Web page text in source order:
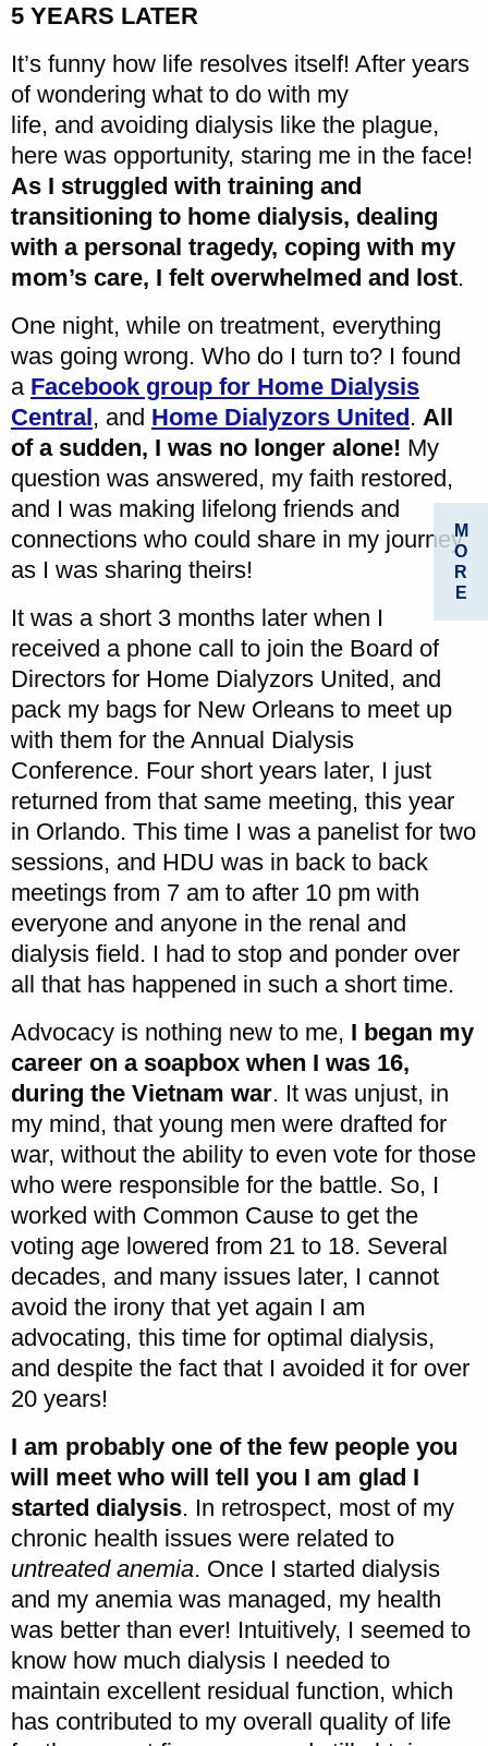
5 YEARS LATER
It’s funny how life resolves itself! After years
of wondering what to do with my
life, and avoiding dialysis like the plague,
here was opportunity, staring me in the face!
As I struggled with training and
transitioning to home dialysis, dealing
with a personal tragedy, coping with my
mom’s care, I felt overwhelmed and lost.
One night, while on treatment, everything
was going wrong. Who do I turn to? I found
a Facebook group for Home Dialysis
Central, and Home Dialyzors United. All
of a sudden, I was no longer alone! My
question was answered, my faith restored,
and I was making lifelong friends and
connections who could share in my journey
as I was sharing theirs!
It was a short 3 months later when I
received a phone call to join the Board of
Directors for Home Dialyzors United, and
pack my bags for New Orleans to meet up
with them for the Annual Dialysis
Conference. Four short years later, I just
returned from that same meeting, this year
in Orlando. This time I was a panelist for two
sessions, and HDU was in back to back
meetings from 7 am to after 10 pm with
everyone and anyone in the renal and
dialysis field. I had to stop and ponder over
all that has happened in such a short time.
Advocacy is nothing new to me, I began my
career on a soapbox when I was 16,
during the Vietnam war. It was unjust, in
my mind, that young men were drafted for
war, without the ability to even vote for those
who were responsible for the battle. So, I
worked with Common Cause to get the
voting age lowered from 21 to 18. Several
decades, and many issues later, I cannot
avoid the irony that yet again I am
advocating, this time for optimal dialysis,
and despite the fact that I avoided it for over
20 years!
I am probably one of the few people you
will meet who will tell you I am glad I
started dialysis. In retrospect, most of my
chronic health issues were related to
untreated anemia. Once I started dialysis
and my anemia was managed, my health
was better than ever! Intuitively, I seemed to
know how much dialysis I needed to
maintain excellent residual function, which
has contributed to my overall quality of life
M
O
R
E